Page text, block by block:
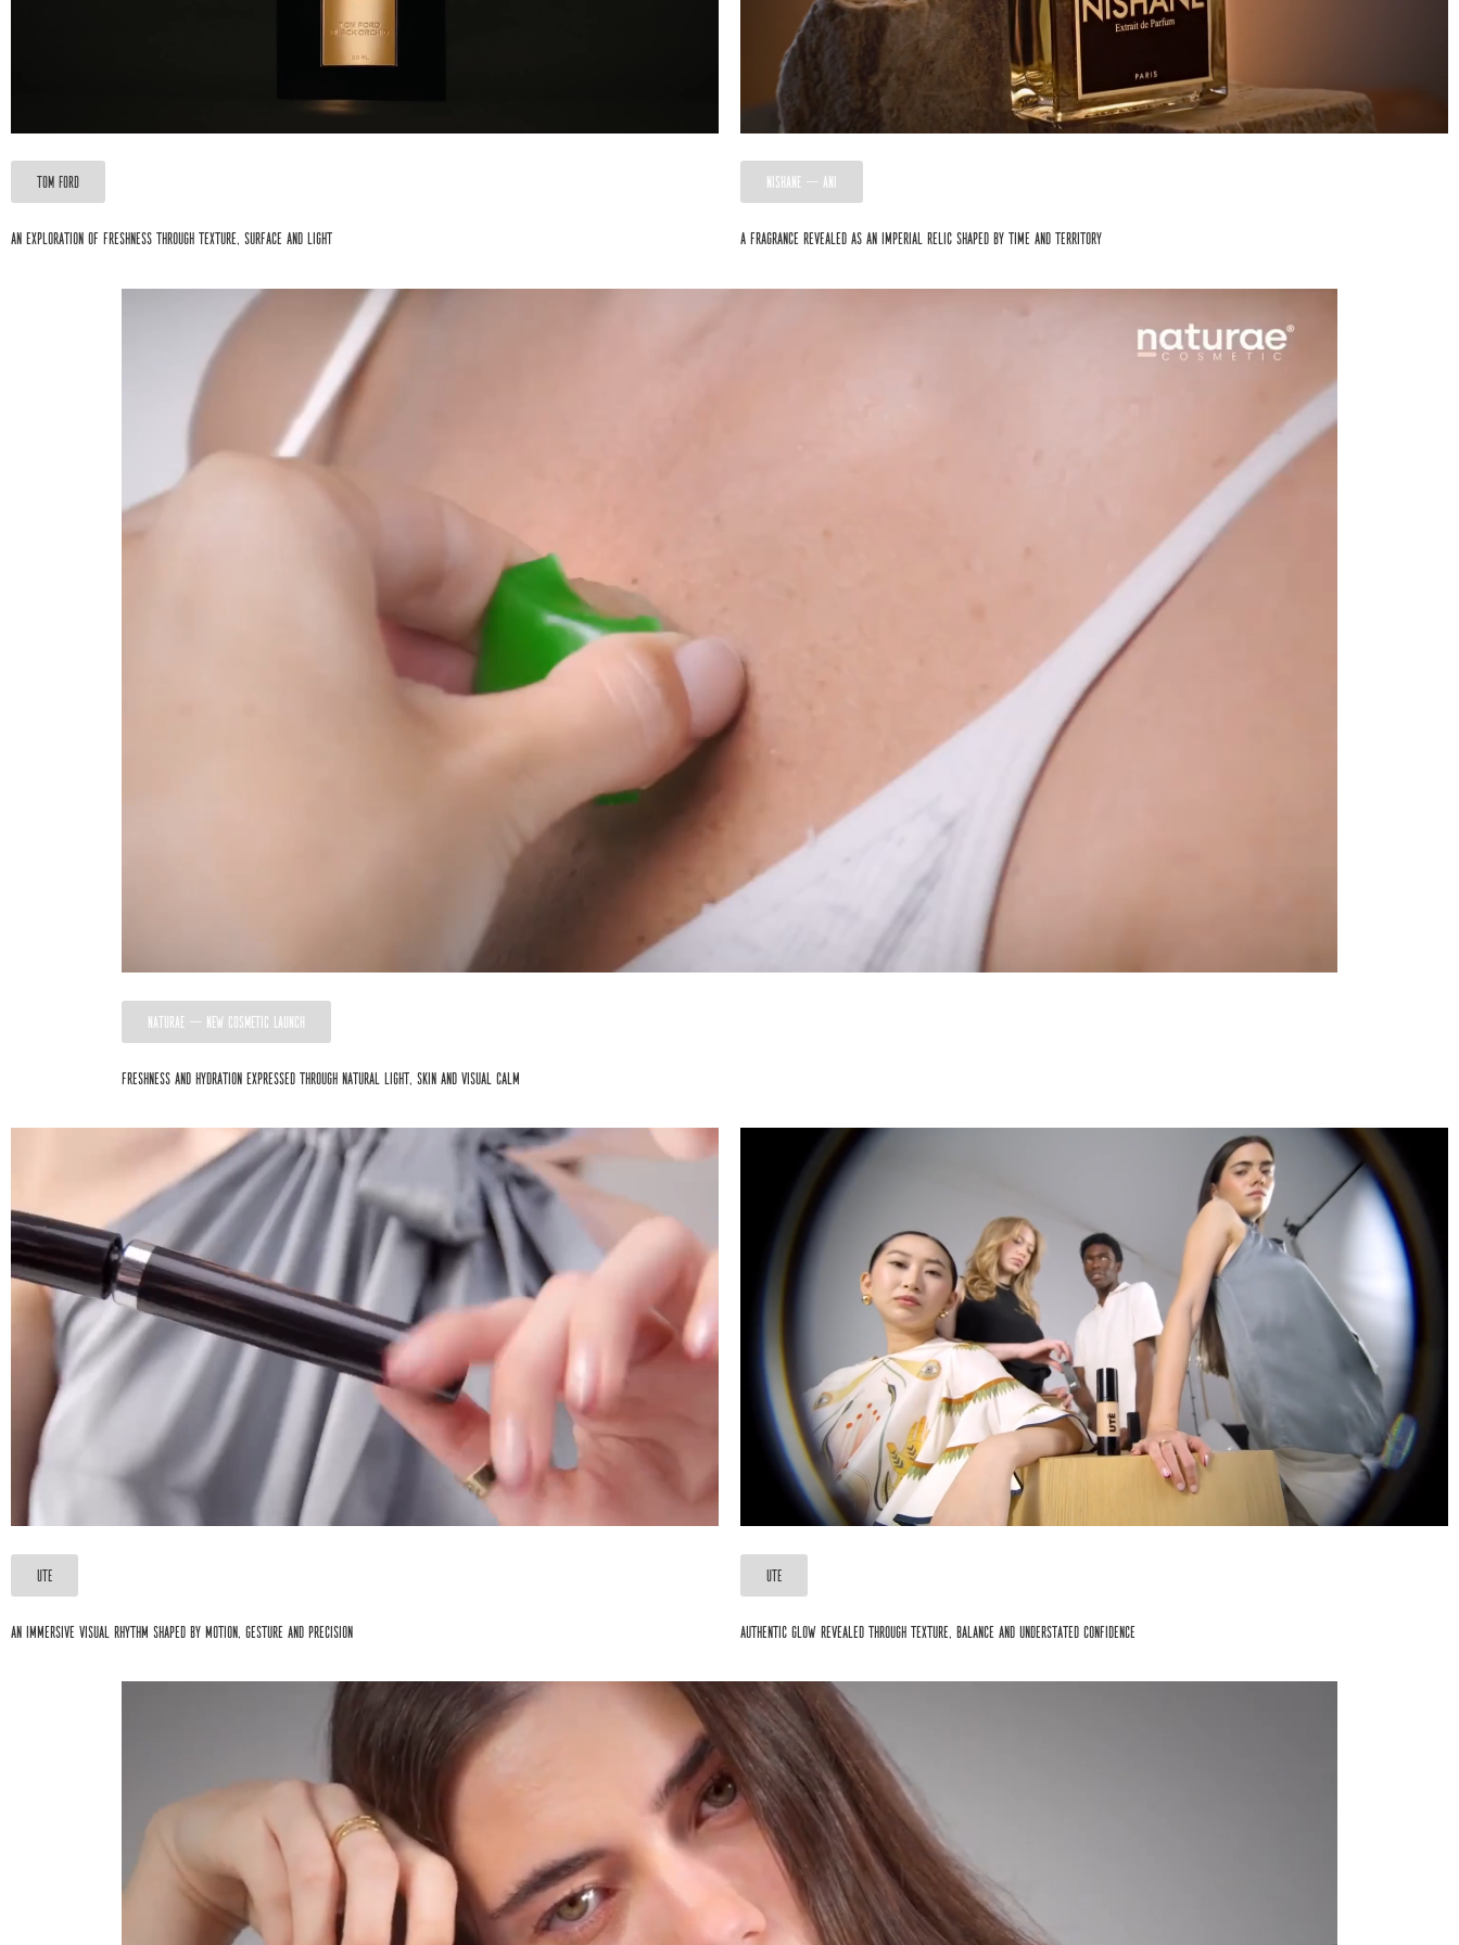
Tom Ford
An exploration of freshness through texture, surface and light
NISHANE — ANI
A fragrance revealed as an imperial relic shaped by time and territory
NATURAE — NEW COSMETIC LAUNCH
Freshness and hydration expressed through natural light, skin and visual calm
UTE
An immersive visual rhythm shaped by motion, gesture and precision
UTE
Authentic glow revealed through texture, balance and understated confidence